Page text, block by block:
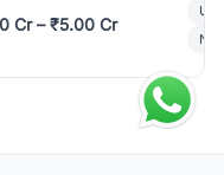
Cr – ₹5.00 Cr